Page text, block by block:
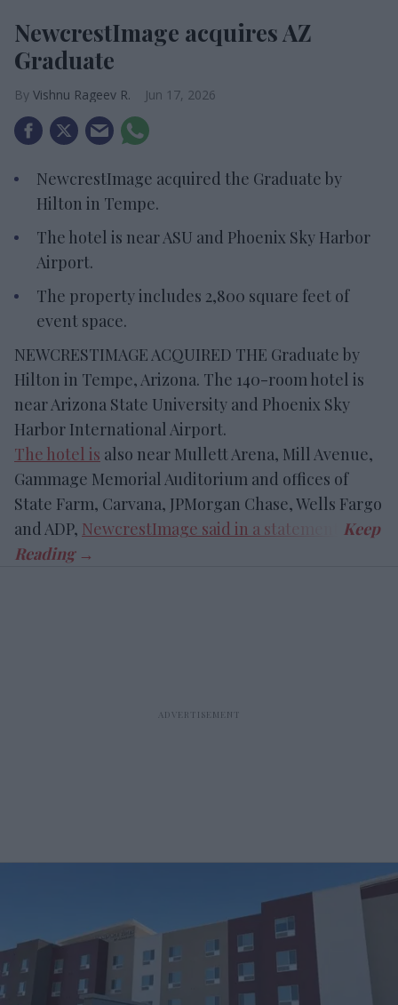
NewcrestImage acquires AZ
Graduate
Vishnu Rageev R. Jun 17, 2026
NewcrestImage acquired the Graduate by
Hilton in Tempe.
The hotel is near ASU and Phoenix Sky Harbor
Airport.
The property includes 2,800 square feet of
event space.
NEWCRESTIMAGE ACQUIRED THE Graduate by
Hilton in Tempe, Arizona. The 140-room hotel is
near Arizona State University and Phoenix Sky
Harbor International Airport.
The hotel is also near Mullett Arena, Mill Avenue,
Gammage Memorial Auditorium and offices of
State Farm, Carvana, JPMorgan Chase, Wells Fargo
and ADP, NewcrestImage said in a statement